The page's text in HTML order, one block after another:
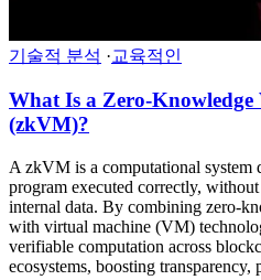
기술적 분석 ·교육적인
What Is a Zero-
(zkVM)?
A zkVM is a computational system
program executed correctly,
internal data. By combining zero-
with virtual machine (VM)
verifiable computation across
ecosystems, boosting